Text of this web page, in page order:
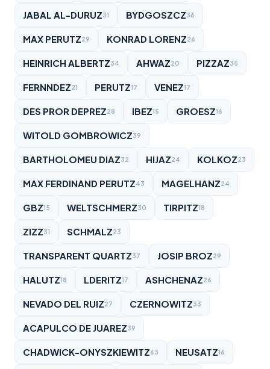
JABAL AL-DURUZ31 BYDGOSZCZ36
MAX PERUTZ29 KONRAD LORENZ26
HEINRICH ALBERTZ34 AHWAZ20 PIZZAZ35
FERNNDEZ21 PERUTZ17 VENEZ17
DES PROR DEPREZ28 IBEZ15 GROESZ16
WITOLD GOMBROWICZ39
BARTHOLOMEU DIAZ32 HIJAZ24 KOLKOZ23
MAX FERDINAND PERUTZ43 MAGELHANZ24
GBZ15 WELTSCHMERZ30 TIRPITZ18
ZIZZ31 SCHMALZ23
TRANSPARENT QUARTZ37 JOSIP BROZ29
HALUTZ18 LDERITZ17 ASHCHENAZ26
NEVADO DEL RUIZ27 CZERNOWITZ33
ACAPULCO DE JUAREZ39
CHADWICK-ONYSZKIEWITZ63 NEUSATZ16